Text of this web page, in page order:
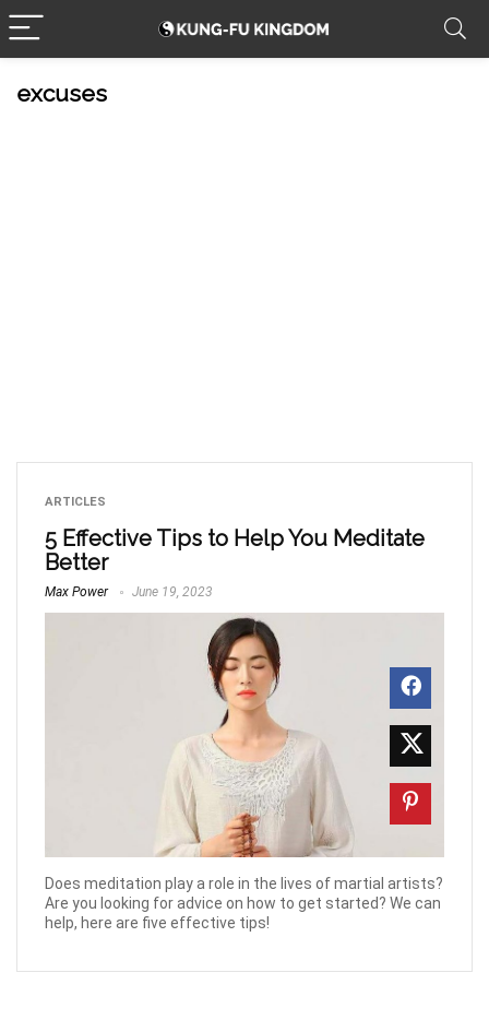
excuses
ARTICLES
5 Effective Tips to Help You Meditate
Better
Max Power June 19, 2023
Does meditation play a role in the lives of martial artists?
Are you looking for advice on how to get started? We can
help, here are five effective tips!